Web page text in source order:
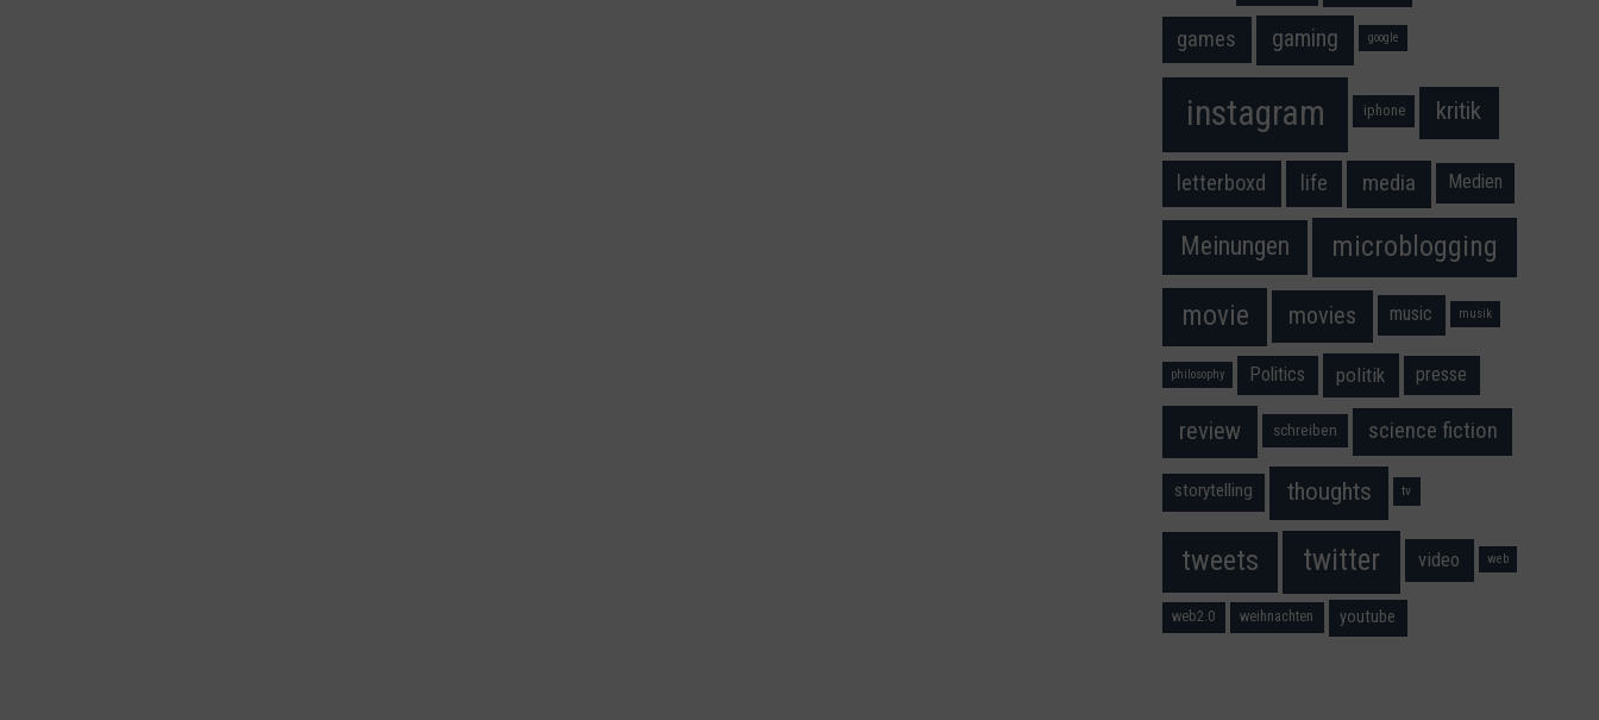
games gaming google
instagram iphone kritik
letterboxd life media Medien
Meinungen microblogging
movie movies music musik
philosophy Politics politik presse
review schreiben science fiction
storytelling thoughts tv
tweets twitter video web
web2.0 weihnachten youtube